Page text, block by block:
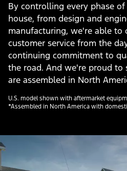
By controlling every phase
house, from design and
manufacturing, we're able to
customer service from the
continuing commitment to
the road. And we're proud to
are assembled in North
U.S. model shown with aftermarket
*Assembled in North America with